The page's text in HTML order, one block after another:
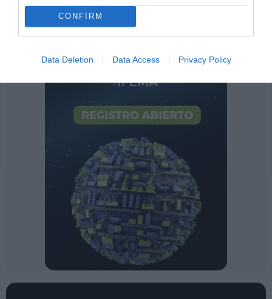
CONFIRM
Data Deletion Data Access Privacy Policy